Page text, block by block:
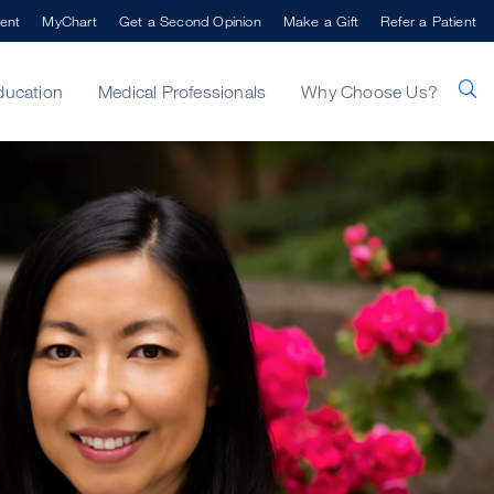
Medical Professionals Why Choose Us?
MyChart Get a Second Opinion Make a Gift Refer a Patient